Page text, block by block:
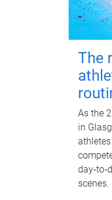
The
As the
in
scenes.